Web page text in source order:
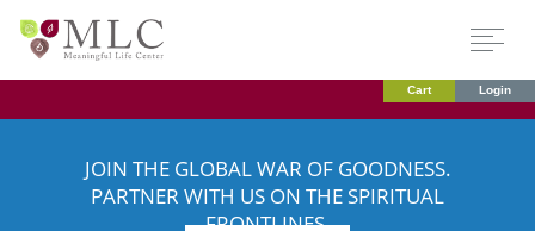
Cart Login
JOIN THE GLOBAL WAR OF GOODNESS.
PARTNER WITH US ON THE SPIRITUAL
FRONTLINES.